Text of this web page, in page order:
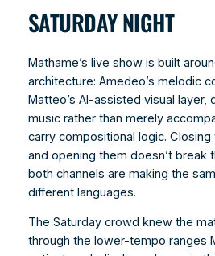
SATURDAY NIGHT
Mathame’s live show is built
architecture: Amedeo’s melodic
Matteo’s AI-assisted visual
music rather than merely
carry compositional logic.
and opening them doesn’t
both channels are making the
different languages.
The Saturday crowd knew the
through the lower-tempo ranges